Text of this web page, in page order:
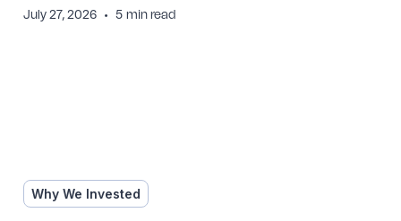
July 27, 2026 • 5 min read
Why We Invested